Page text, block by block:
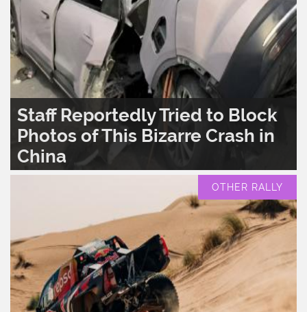
Staff Reportedly Tried to Block
Photos of This Bizarre Crash in
China
OTHER RALLY